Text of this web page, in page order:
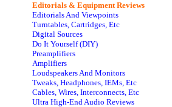
Editorials & Equipment Reviews
Editorials And Viewpoints
Turntables, Cartridges, Etc
Digital Sources
Do It Yourself (DIY)
Preamplifiers
Amplifiers
Loudspeakers And Monitors
Tweaks, Headphones, IEMs, Etc
Cables, Wires, Interconnects, Etc
Ultra High-End Audio Reviews